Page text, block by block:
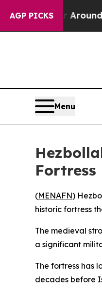
AGP PICKS
a Floor Around 40%.
Menu
Fortress
(MENAFN)
historic fortress
The medieval
a significant
The fortress has
decades before